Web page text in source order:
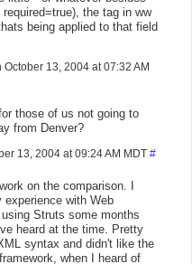
the tag in ww
being applied to that field
October 13, 2004 at 07:32 AM
those of us not going to
from Denver?
13, 2004 at 09:24 AM MDT #
on the comparison. I
with Web
Struts some months
heard at the time. Pretty
syntax and didn't like the
when I heard of